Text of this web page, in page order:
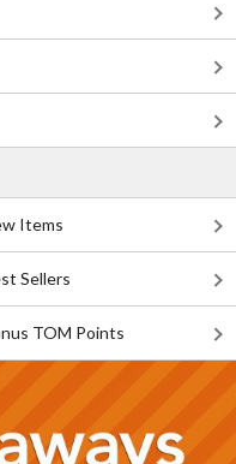
Items
Sellers
TOM Points